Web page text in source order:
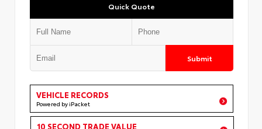
Quick Quote
Submit
VEHICLE RECORDS
Powered by iPacket
10 SECOND TRADE VALUE